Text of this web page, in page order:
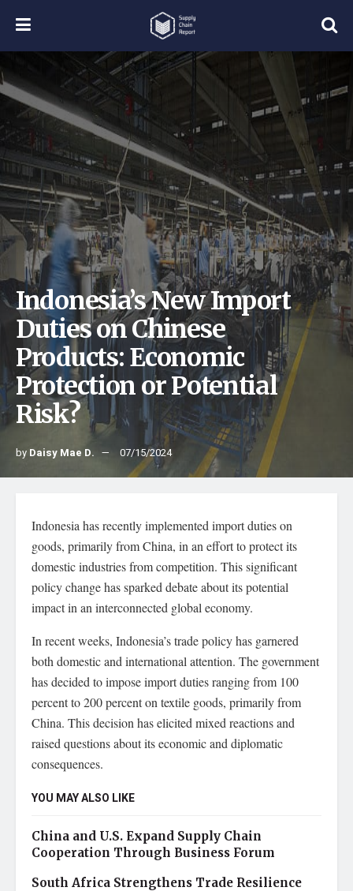
Indonesia’s New Import
Duties on Chinese
Products: Economic
Protection or Potential
Risk?
by Daisy Mae D. 07/15/2024
Indonesia has recently implemented import duties on
goods, primarily from China, in an effort to protect its
domestic industries from competition. This significant
policy change has sparked debate about its potential
impact in an interconnected global economy.
In recent weeks, Indonesia’s trade policy has garnered
both domestic and international attention. The government
has decided to impose import duties ranging from 100
percent to 200 percent on textile goods, primarily from
China. This decision has elicited mixed reactions and
raised questions about its economic and diplomatic
consequences.
YOU MAY ALSO LIKE
China and U.S. Expand Supply Chain
Cooperation Through Business Forum
South Africa Strengthens Trade Resilience